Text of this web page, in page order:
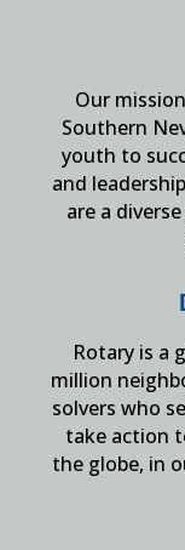
Our
Southern
youth to
and
are a
Rotary is a
million
solvers who
take action
the globe, in